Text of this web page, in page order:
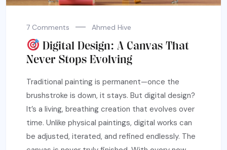
7 Comments Ahmed Hive
Digital Design: A Canvas That
Never Stops Evolving
Traditional painting is permanent—once the
brushstroke is down, it stays. But digital design?
It’s a living, breathing creation that evolves over
time. Unlike physical paintings, digital works can
be adjusted, iterated, and refined endlessly. The